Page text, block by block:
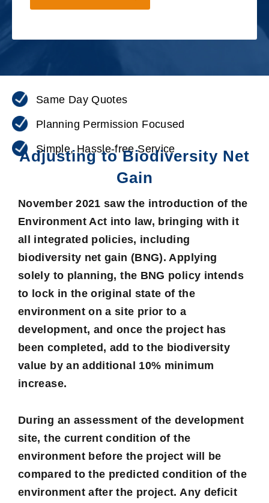
Same Day Quotes
Planning Permission Focused
Simple, Hassle-free Service
Adjusting to Biodiversity Net
Gain
November 2021 saw the introduction of the
Environment Act into law, bringing with it
all integrated policies, including
biodiversity net gain (BNG). Applying
solely to planning, the BNG policy intends
to lock in the original state of the
environment on a site prior to a
development, and once the project has
been completed, add to the biodiversity
value by an additional 10% minimum
increase.
During an assessment of the development
site, the current condition of the
environment before the project will be
compared to the predicted condition of the
environment after the project. Any deficit